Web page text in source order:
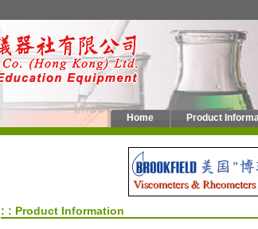
Home Product
: : Product Information